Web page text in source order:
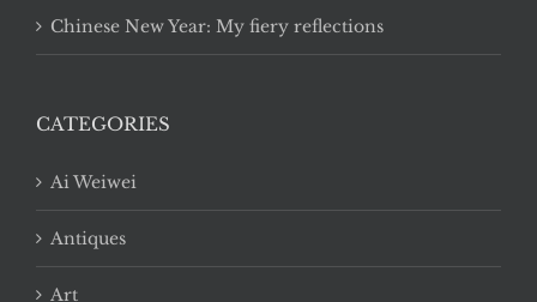
Chinese New Year: My fiery reflections
CATEGORIES
Ai Weiwei
Antiques
Art